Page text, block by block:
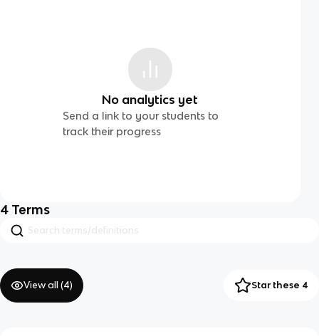
No analytics yet
Send a link to your students to
track their progress
4 Terms
View all (4) Star these 4